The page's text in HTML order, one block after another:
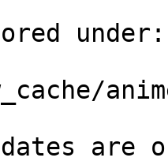
under:
are